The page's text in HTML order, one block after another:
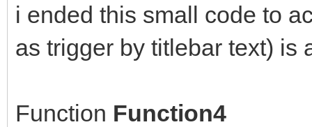
i ended this small code to
as trigger by titlebar text) is
Function Function4